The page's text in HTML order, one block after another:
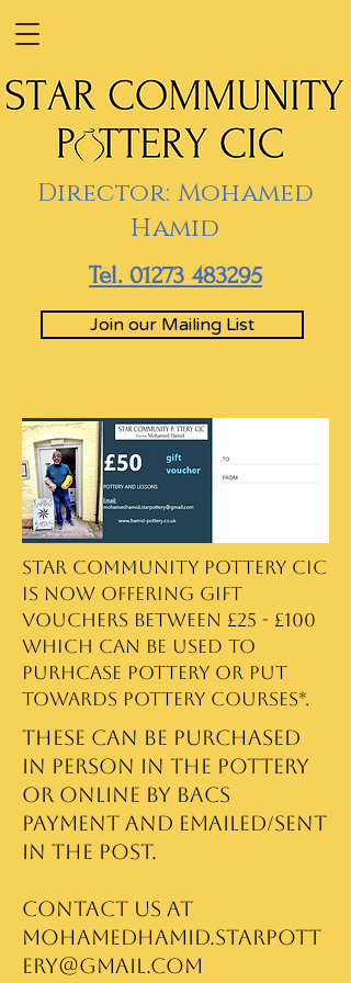
Director: Mohamed
Hamid
Tel. 01273 483295
Join our Mailing List
Star Community Pottery CIC
is now offering gift
vouchers between £25 - £100
which can be used to
purhcase pottery or put
towards pottery courses*.
These can be purchased
in person in the pottery
or online by BACS
payment and emailed/sent
in the post.
Contact us at
mohamedhamid.starpott
ery@gmail.com